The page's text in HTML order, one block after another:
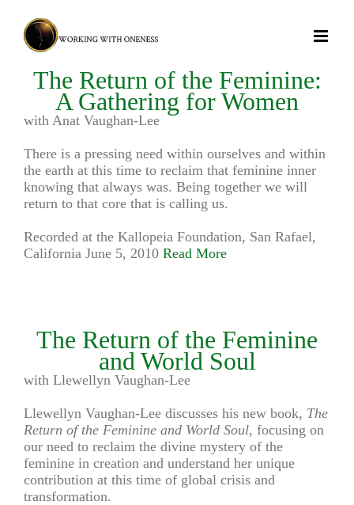
content
The Return of the Feminine:
A Gathering for Women
with Anat Vaughan-Lee
There is a pressing need within ourselves and within
the earth at this time to reclaim that feminine inner
knowing that always was. Being together we will
return to that core that is calling us.
Recorded at the Kallopeia Foundation, San Rafael,
California June 5, 2010 Read More
The Return of the Feminine
and World Soul
with Llewellyn Vaughan-Lee
Llewellyn Vaughan-Lee discusses his new book, The
Return of the Feminine and World Soul, focusing on
our need to reclaim the divine mystery of the
feminine in creation and understand her unique
contribution at this time of global crisis and
transformation.